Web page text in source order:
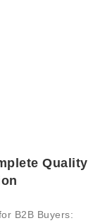
Quality
B2B Buyers: